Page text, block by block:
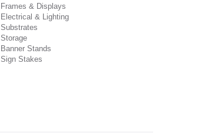
Frames & Displays
Electrical & Lighting
Substrates
Storage
Banner Stands
Sign Stakes